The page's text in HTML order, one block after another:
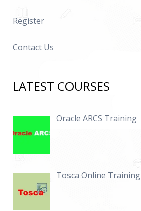
Register
Contact Us
LATEST COURSES
Oracle ARCS Training
Tosca Online Training